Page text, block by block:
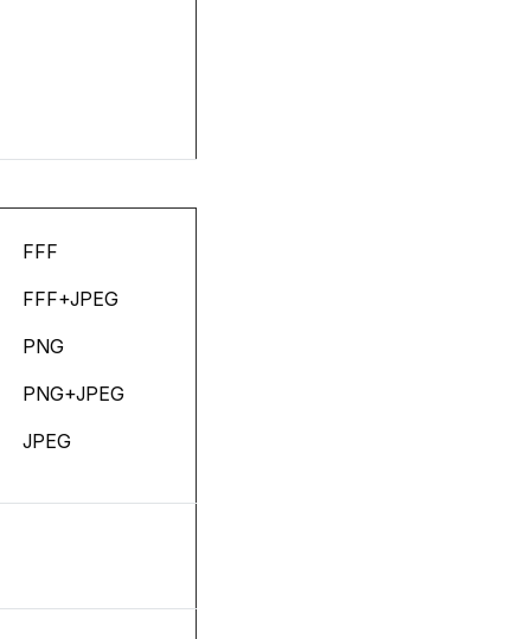
FFF
FFF+JPEG
PNG
PNG+JPEG
JPEG